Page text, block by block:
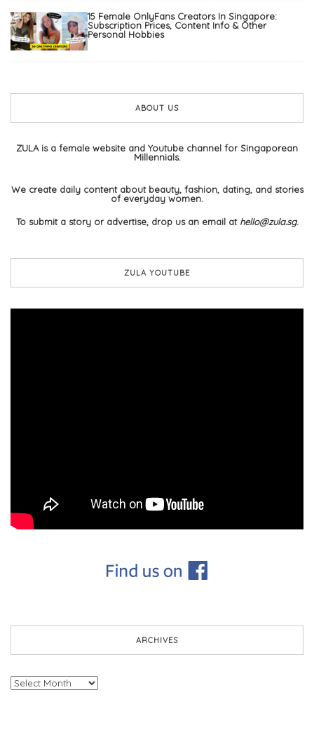
15 Female OnlyFans Creators In Singapore:
Subscription Prices, Content Info & Other
Personal Hobbies
ABOUT US
ZULA is a female website and Youtube channel for Singaporean
Millennials.
We create daily content about beauty, fashion, dating, and stories
of everyday women.
To submit a story or advertise, drop us an email at hello@zula.sg.
ZULA YOUTUBE
ARCHIVES
Archives